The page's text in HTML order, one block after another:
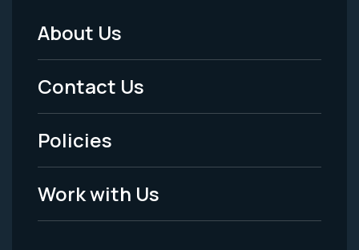
Footer
Menu
-
Legal
About Us
Contact Us
Policies
Work with Us